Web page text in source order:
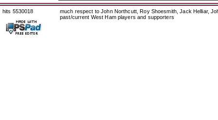
hits 5530018
much respect to John Northcutt, Roy Shoesmith, Jack Helliar,
past/current West Ham players and supporters